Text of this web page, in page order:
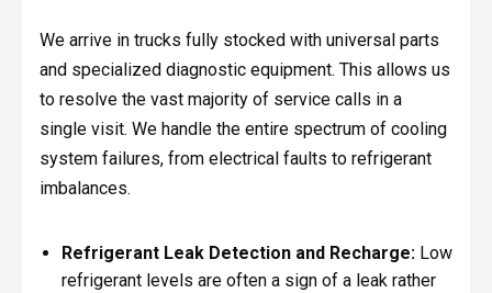
We arrive in trucks fully stocked with universal parts
and specialized diagnostic equipment. This allows us
to resolve the vast majority of service calls in a
single visit. We handle the entire spectrum of cooling
system failures, from electrical faults to refrigerant
imbalances.
Refrigerant Leak Detection and Recharge:Low
refrigerant levels are often a sign of a leak rather